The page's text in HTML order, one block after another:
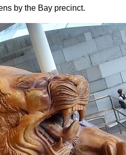
by the Bay precinct.